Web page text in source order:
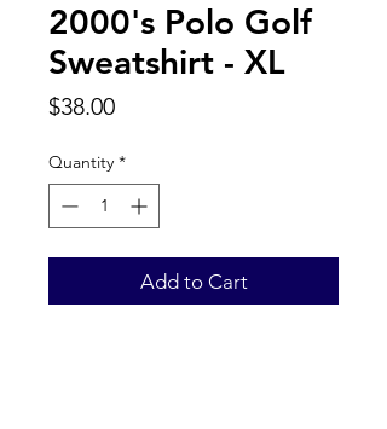
2000's Polo Golf
Sweatshirt - XL
$38.00Price
Quantity *
Add to Cart